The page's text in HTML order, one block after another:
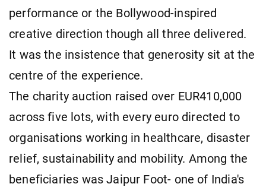
performance or the Bollywood-inspired
creative direction though all three delivered.
It was the insistence that generosity sit at the
centre of the experience.
The charity auction raised over EUR410,000
across five lots, with every euro directed to
organisations working in healthcare, disaster
relief, sustainability and mobility. Among the
beneficiaries was Jaipur Foot- one of India's